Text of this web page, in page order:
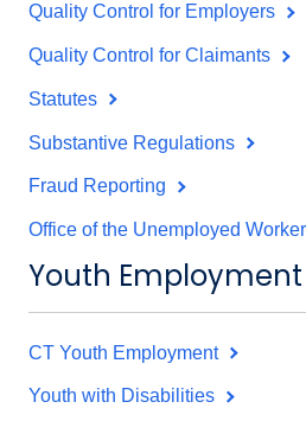
Quality Control for Employers
Quality Control for Claimants
Statutes
Substantive Regulations
Fraud Reporting
Office of the Unemployed
Youth Employment
CT Youth Employment
Youth with Disabilities